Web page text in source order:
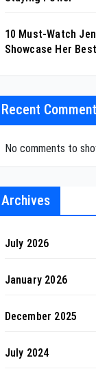
10 Must-Watch
Showcase Her
Recent
No comments to
Archives
July 2026
January 2026
December 2025
July 2024